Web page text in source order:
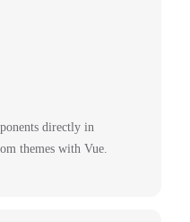
directly in
themes with Vue.